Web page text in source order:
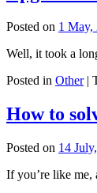
Posted on 1 May,
Well, it took a
Posted in Other|
How to
Posted on 14
If you’re like me,